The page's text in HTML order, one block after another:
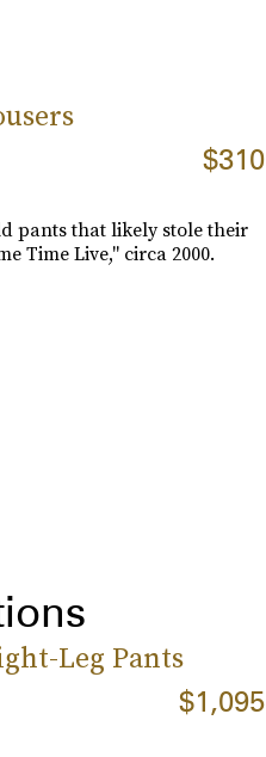
$310
pants that likely stole their
Time Live," circa 2000.
Leg Pants
$1,095